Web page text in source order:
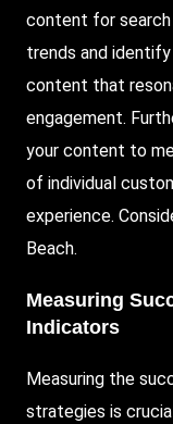
content for search
trends and
content that
engagement.
your content to
of individual
experience.
Beach.
Measuring
Indicators
Measuring the
strategies is